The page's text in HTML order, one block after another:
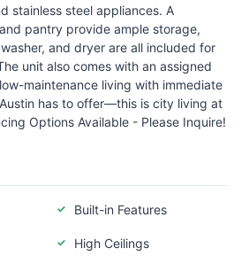
stainless steel appliances. A
pantry provide ample storage,
and dryer are all included for
unit also comes with an assigned
maintenance living with immediate
has to offer—this is city living at
Options Available - Please Inquire!
Built-in Features
High Ceilings